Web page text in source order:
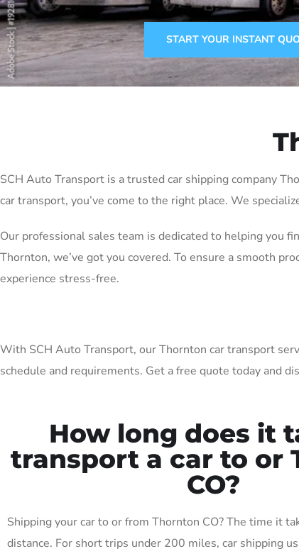
START YOUR INSTANT
SCH Auto Transport is a trusted car shipping company
car transport, you’ve come to the right place. We
Our professional sales team is dedicated to helping you
Thornton, we’ve got you covered. To ensure a smooth
experience stress-free.
With SCH Auto Transport, our Thornton car transport
schedule and requirements. Get a free quote today and
How long does it
transport a car to or
CO?
Shipping your car to or from Thornton CO? The time it
distance. For short trips under 200 miles, car shipping